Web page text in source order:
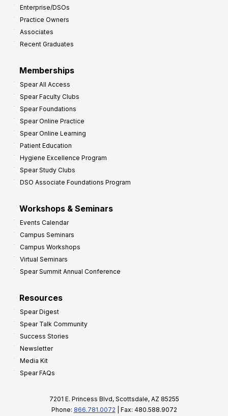
Enterprise/DSOs
Practice Owners
Associates
Recent Graduates
Memberships
Spear All Access
Spear Faculty Clubs
Spear Foundations
Spear Online Practice
Spear Online Learning
Patient Education
Hygiene Excellence Program
Spear Study Clubs
DSO Associate Foundations Program
Workshops & Seminars
Events Calendar
Campus Seminars
Campus Workshops
Virtual Seminars
Spear Summit Annual Conference
Resources
Spear Digest
Spear Talk Community
Success Stories
Newsletter
Media Kit
Spear FAQs
7201 E. Princess Blvd, Scottsdale, AZ 85255
Phone: 866.781.0072 | Fax: 480.588.9072